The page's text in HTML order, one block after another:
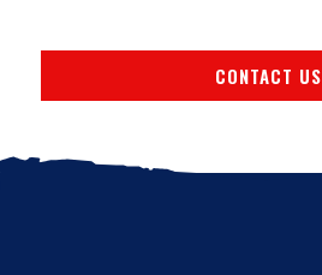
CONTACT US